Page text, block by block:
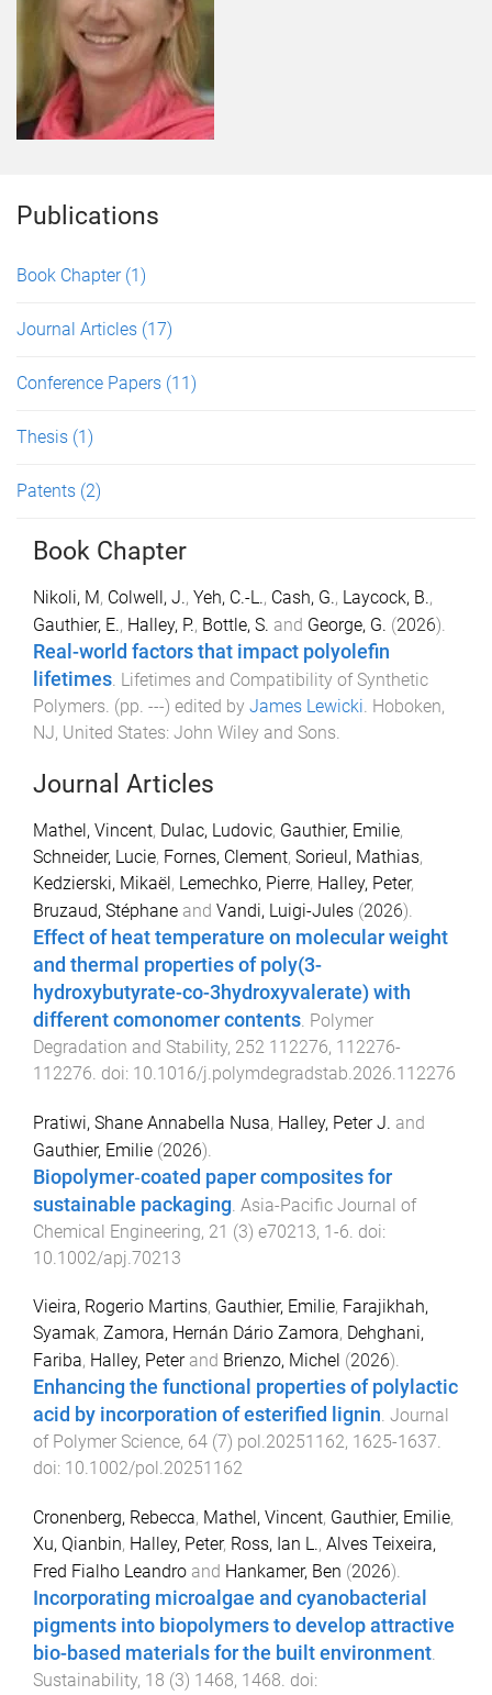
Publications
Book Chapter (1)
Journal Articles (17)
Conference Papers (11)
Thesis (1)
Patents (2)
Book Chapter
Nikoli, M, Colwell, J., Yeh, C.-L., Cash, G., Laycock, B.,
Gauthier, E., Halley, P., Bottle, S. and George, G. (2026).
Real-world factors that impact polyolefin
lifetimes. Lifetimes and Compatibility of Synthetic
Polymers. (pp. ---) edited by James Lewicki. Hoboken,
NJ, United States: John Wiley and Sons.
Journal Articles
Mathel, Vincent, Dulac, Ludovic, Gauthier, Emilie,
Schneider, Lucie, Fornes, Clement, Sorieul, Mathias,
Kedzierski, Mikaël, Lemechko, Pierre, Halley, Peter,
Bruzaud, Stéphane and Vandi, Luigi-Jules (2026).
Effect of heat temperature on molecular weight
and thermal properties of poly(3-
hydroxybutyrate-co-3hydroxyvalerate) with
different comonomer contents Polymer
Degradation and Stability, 252 112276, 112276-
112276 . doi: 10.1016/j.polymdegradstab.2026.112276
Pratiwi, Shane Annabella Nusa, Halley, Peter J. and
Gauthier, Emilie (2026).
Biopolymer‐coated paper composites for
sustainable packaging Asia-Pacific Journal of
Chemical Engineering, 21 (3) e70213, 1-6 . doi:
10.1002/apj.70213
Vieira, Rogerio Martins, Gauthier, Emilie, Farajikhah,
Syamak, Zamora, Hernán Dário Zamora, Dehghani,
Fariba, Halley, Peterand Brienzo, Michel (2026).
Enhancing the functional properties of polylactic
acid by incorporation of esterified lignin. Journal
of Polymer Science, 64 (7) pol.20251162, 1625-1637.
doi: 10.1002/pol.20251162
Cronenberg, Rebecca, Mathel, Vincent, Gauthier, Emilie,
Xu, Qianbin, Halley, Peter, Ross, Ian L., Alves Teixeira,
Fred Fialho Leandro and Hankamer, Ben (2026).
Incorporating microalgae and cyanobacterial
pigments into biopolymers to develop attractive
bio-based materials for the built environment.
Sustainability, 18 (3) 1468, 1468. doi: